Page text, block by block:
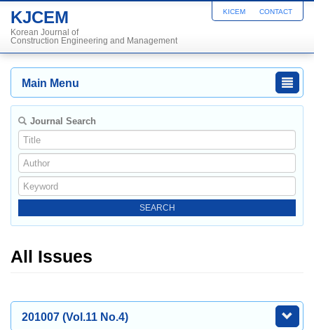
KJCEM
Korean Journal of
Construction Engineering and Management
KICEM CONTACT
Main Menu
Journal Search
All Issues
201007 (Vol.11 No.4)